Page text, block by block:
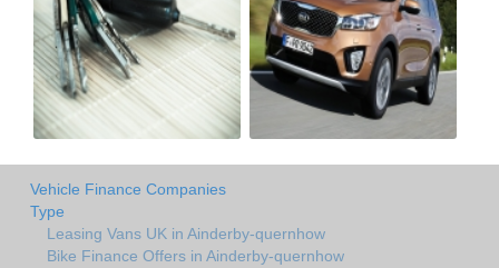
Vehicle Finance Companies
Type
Leasing Vans UK in Ainderby-quernhow
Bike Finance Offers in Ainderby-quernhow